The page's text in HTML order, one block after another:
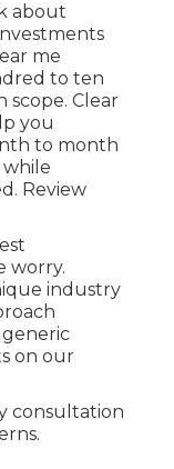
about
me
to ten
scope. Clear
you
to month
Review
worry.
industry
on our
consultation